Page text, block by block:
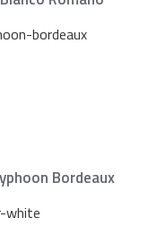
Bordeaux